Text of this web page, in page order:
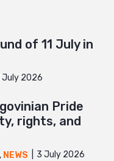
of 11 July in
July 2026
Pride
rights, and
, NEWS 3 July 2026